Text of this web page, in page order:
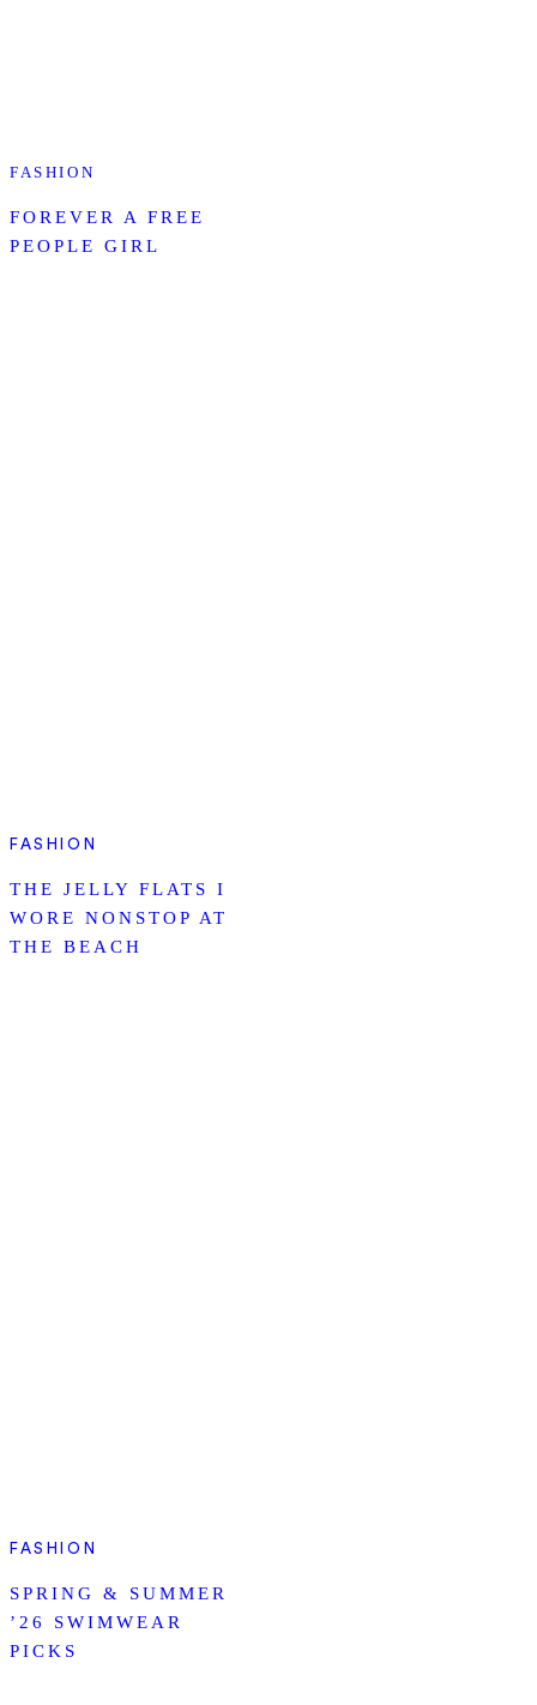
FASHION
FOREVER A FREE
PEOPLE GIRL
FASHION
THE JELLY FLATS I
WORE NONSTOP AT
THE BEACH
FASHION
SPRING & SUMMER
’26 SWIMWEAR
PICKS